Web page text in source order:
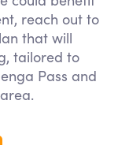
reach out to
that will
tailored to
Pass and